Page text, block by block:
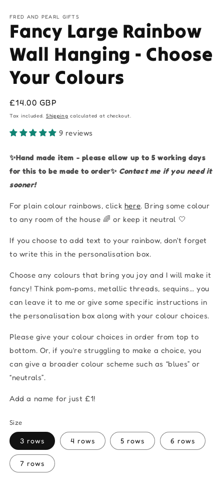
FRED AND PEARL GIFTS
Fancy Large Rainbow
Wall Hanging - Choose
Your Colours
Regular
price
£14.00 GBP
Tax included. Shipping calculated at checkout.
9 reviews
✨Hand made item - please allow up to 5 working days
for this to be made to order✨ Contact me if you need it
sooner!
For plain colour rainbows, click here.Bring some colour
to any room of the house 🌈 or keep it neutral 🤍
If you choose to add text to your rainbow, don't forget
to write this in the personalisation box.
Choose any colours that bring you joy and I will make it
fancy! Think pom-poms, metallic threads, sequins… you
can leave it to me or give some specific instructions in
the personalisation box along with your colour choices.
Please give your colour choices in order from top to
bottom. Or, if you’re struggling to make a choice, you
can give a broader colour scheme such as “blues” or
“neutrals”.
Add a name for just £1!
Size
3 rows 4 rows 5 rows 6 rows
7 rows